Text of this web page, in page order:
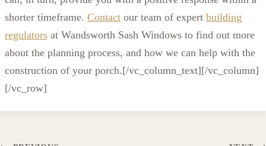
shorter timeframe. Contact our team of expert building
regulators at Wandsworth Sash Windows to find out more
about the planning process, and how we can help with the
construction of your porch.[/vc_column_text][/vc_column]
[/vc_row]